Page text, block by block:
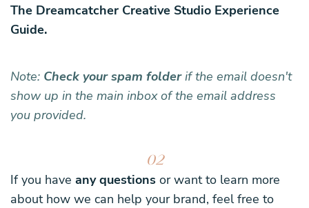
The Dreamcatcher Creative Studio Experience
Guide.
Note: Check your spam folderif the email doesn't
show up in the main inbox of the email address
you provided.
02
If you have any questions or want to learn more
about how we can help your brand, feel free to